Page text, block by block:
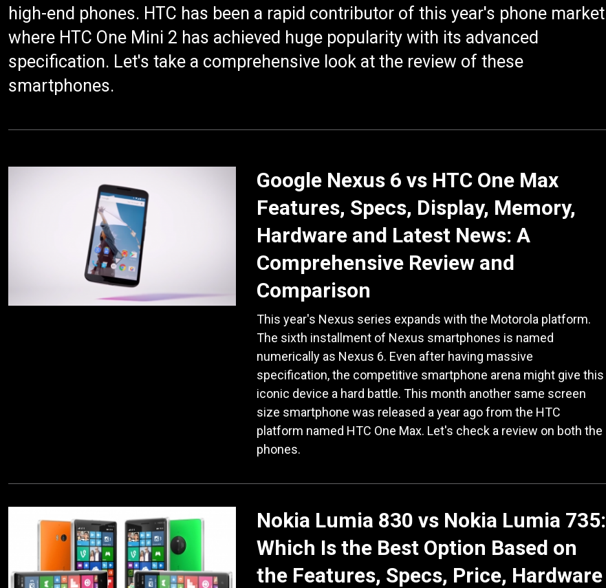
high-end phones. HTC has been a rapid contributor of this year's phone market
where HTC One Mini 2 has achieved huge popularity with its advanced
specification. Let's take a comprehensive look at the review of these
smartphones.
Google Nexus 6 vs HTC One Max
Features, Specs, Display, Memory,
Hardware and Latest News: A
Comprehensive Review and
Comparison
This year's Nexus series expands with the Motorola platform.
The sixth installment of Nexus smartphones is named
numerically as Nexus 6. Even after having massive
specification, the competitive smartphone arena might give this
iconic device a hard battle. This month another same screen
size smartphone was released a year ago from the HTC
platform named HTC One Max. Let's check a review on both the
phones.
Nokia Lumia 830 vs Nokia Lumia 735:
Which Is the Best Option Based on
the Features, Specs, Price, Hardware